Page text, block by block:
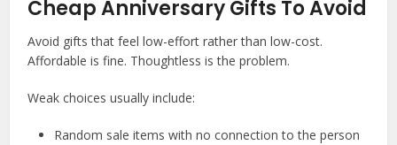
Cheap Anniversary Gifts To Avoid
Avoid gifts that feel low-effort rather than low-cost.
Affordable is fine. Thoughtless is the problem.
Weak choices usually include:
Random sale items with no connection to the person